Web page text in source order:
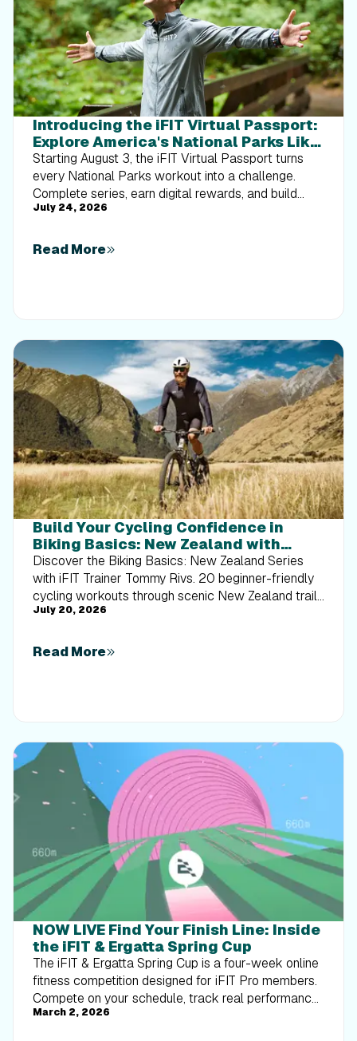
Introducing the iFIT Virtual Passport:
Explore America's National Parks Like
Never Before
Starting August 3, the iFIT Virtual Passport turns
every National Parks workout into a challenge.
Complete series, earn digital rewards, and build
your Trophy Case one park at a time.
July 24, 2026
Read More
Build Your Cycling Confidence in
Biking Basics: New Zealand with
Tommy Rivs
Discover the Biking Basics: New Zealand Series
with iFIT Trainer Tommy Rivs. 20 beginner-friendly
cycling workouts through scenic New Zealand trails
built for every rider.
July 20, 2026
Read More
NOW LIVE Find Your Finish Line: Inside
the iFIT & Ergatta Spring Cup
The iFIT & Ergatta Spring Cup is a four-week online
fitness competition designed for iFIT Pro members.
Compete on your schedule, track real performance,
and turn consistent training into measurable
March 2, 2026